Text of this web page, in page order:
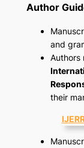
Author
and
Authors
their